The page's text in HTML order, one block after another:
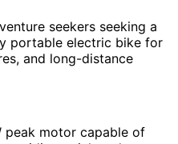
seekers seeking a
portable electric bike for
and long-distance
peak motor capable of